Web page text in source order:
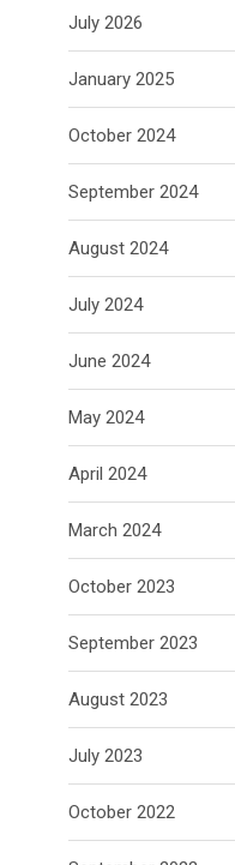
July 2026
January 2025
October 2024
September 2024
August 2024
July 2024
June 2024
May 2024
April 2024
March 2024
October 2023
September 2023
August 2023
July 2023
October 2022